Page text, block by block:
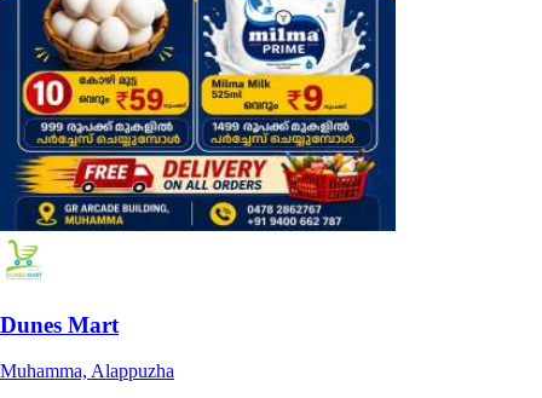
Dunes Mart
Muhamma, Alappuzha